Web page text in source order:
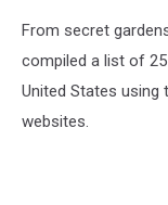
From secret
compiled a list of
United States using
websites.